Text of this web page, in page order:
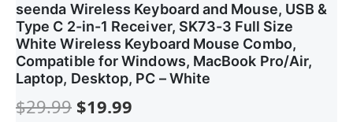
seenda Wireless Keyboard and Mouse, USB &
Type C 2-in-1 Receiver, SK73-3 Full Size
White Wireless Keyboard Mouse Combo,
Compatible for Windows, MacBook Pro/Air,
Laptop, Desktop, PC – White
$29.99 $19.99